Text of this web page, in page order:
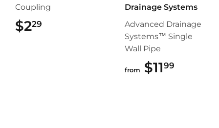
Coupling
$229
Drainage Systems
Advanced Drainage
Systems™ Single
Wall Pipe
from $1199